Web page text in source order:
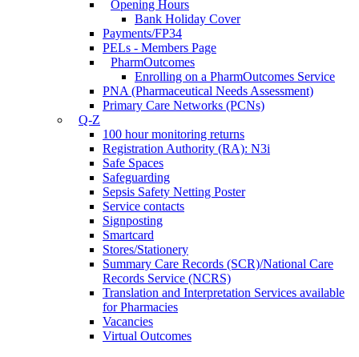
Opening Hours
Bank Holiday Cover
Payments/FP34
PELs - Members Page
PharmOutcomes
Enrolling on a PharmOutcomes Service
PNA (Pharmaceutical Needs Assessment)
Primary Care Networks (PCNs)
Q-Z
100 hour monitoring returns
Registration Authority (RA): N3i
Safe Spaces
Safeguarding
Sepsis Safety Netting Poster
Service contacts
Signposting
Smartcard
Stores/Stationery
Summary Care Records (SCR)/National Care
Records Service (NCRS)
Translation and Interpretation Services available
for Pharmacies
Vacancies
Virtual Outcomes